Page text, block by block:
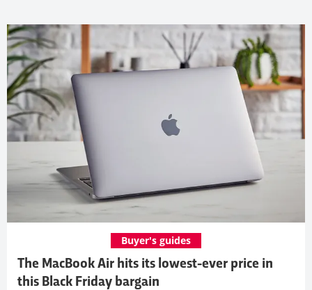
The MacBook Air hits its lowest-ever price in
this Black Friday bargain
Buyer's guides